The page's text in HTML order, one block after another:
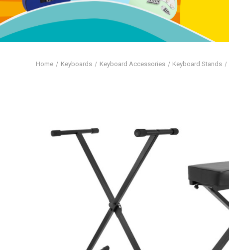
Home Keyboards Keyboard Accessories Keyboard Stands